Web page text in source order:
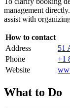
management
assist with
How to contact
Address
51
Phone
+1
Website
What to Do